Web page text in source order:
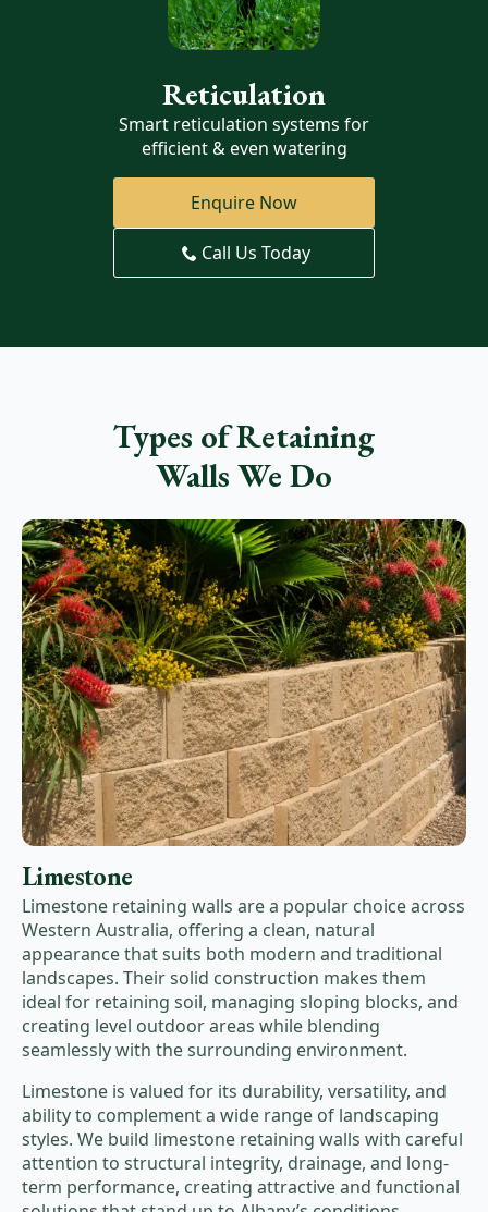
Reticulation
Smart reticulation systems for
efficient & even watering
Enquire Now
Call Us Today
Types of Retaining
Walls We Do
Limestone
Limestone retaining walls are a popular choice across
Western Australia, offering a clean, natural
appearance that suits both modern and traditional
landscapes. Their solid construction makes them
ideal for retaining soil, managing sloping blocks, and
creating level outdoor areas while blending
seamlessly with the surrounding environment.
Limestone is valued for its durability, versatility, and
ability to complement a wide range of landscaping
styles. We build limestone retaining walls with careful
attention to structural integrity, drainage, and long-
term performance, creating attractive and functional